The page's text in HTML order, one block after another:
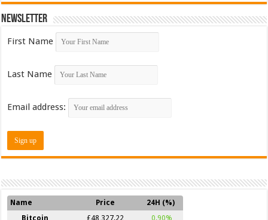
Newsletter
First Name
Last Name
Email address:
Name Price
24H (%)
Bitcoin
£48,327.22
0.90%